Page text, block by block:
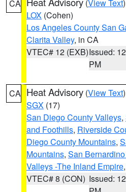
CA (View Text
LOX (Cohen)
Los Angeles County San
Clarita Valley, in CA
VTEC# 12 (EXB)Issued:
PM
CA Heat Advisory (View Text
SGX (17)
San Diego County Valleys,
and Foothills, Riverside
Diego County Mountains,
Mountains, San
Valleys -The Inland Empire
VTEC# 8 (CON) Issued: